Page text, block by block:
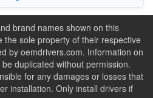
brand names shown on this
sole property of their respective
by oemdrivers.com. Information on
duplicated without permission.
for any damages or losses that
installation. Only install drivers if